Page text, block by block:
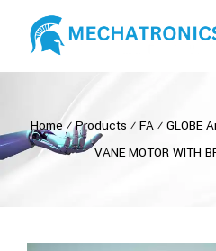
Home ⁄Products ⁄ FA⁄ GLOBE
VANE MOTOR WITH